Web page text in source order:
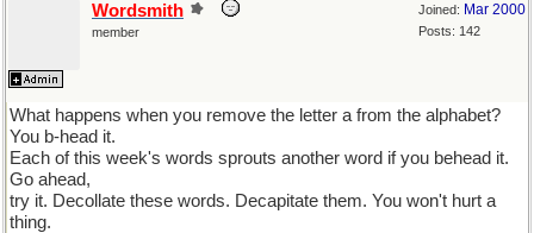
Joined: Mar 2000
Posts: 142
Wordsmith
member
What happens when you remove the letter a from the alphabet?
You b-head it.
Each of this week's words sprouts another word if you behead it.
Go ahead,
try it. Decollate these words. Decapitate them. You won't hurt a
thing.